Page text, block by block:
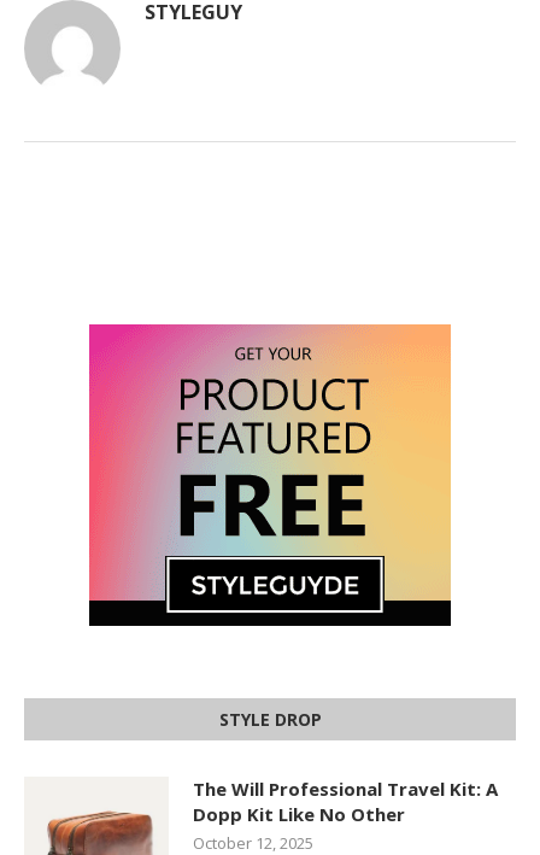
STYLEGUY
STYLE DROP
The Will Professional Travel Kit: A
Dopp Kit Like No Other
October 12, 2025